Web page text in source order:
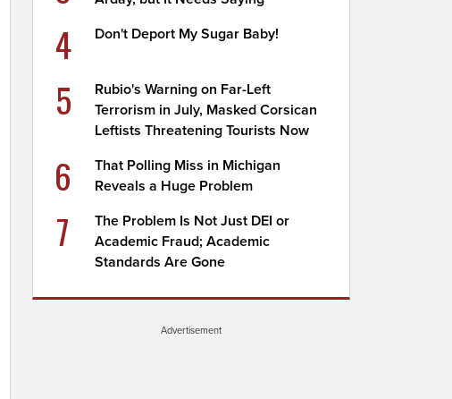
4 Don't Deport My Sugar Baby!
5
Rubio's Warning on Far-Left
Terrorism in July, Masked Corsican
Leftists Threatening Tourists Now
6
That Polling Miss in Michigan
Reveals a Huge Problem
7
The Problem Is Not Just DEI or
Academic Fraud; Academic
Standards Are Gone
Advertisement